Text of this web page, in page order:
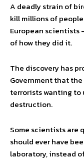
A deadly strain of
kill millions of
European scientists
of how they did it.
The discovery has
Government that
terrorists wanting to
destruction.
Some scientists are
should ever have
laboratory, instead